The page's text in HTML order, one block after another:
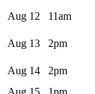
Aug 12
11am
Aug 13
2pm
Aug 14
2pm